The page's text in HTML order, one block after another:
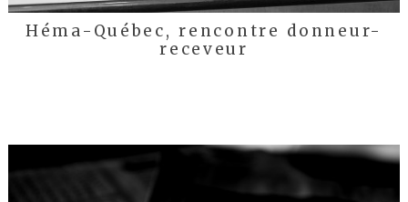
Héma-Québec, rencontre donneur-
receveur